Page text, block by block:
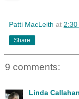
Patti MacLeith at 2:30
Share
9 comments:
Linda Callahan